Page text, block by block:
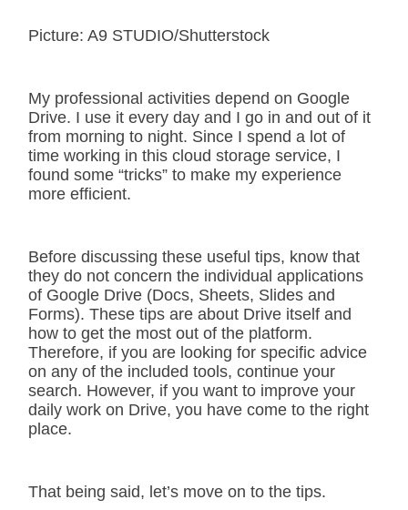
Picture: A9 STUDIO/Shutterstock
My professional activities depend on Google
Drive. I use it every day and I go in and out of it
from morning to night. Since I spend a lot of
time working in this cloud storage service, I
found some “tricks” to make my experience
more efficient.
Before discussing these useful tips, know that
they do not concern the individual applications
of Google Drive (Docs, Sheets, Slides and
Forms). These tips are about Drive itself and
how to get the most out of the platform.
Therefore, if you are looking for specific advice
on any of the included tools, continue your
search. However, if you want to improve your
daily work on Drive, you have come to the right
place.
That being said, let’s move on to the tips.